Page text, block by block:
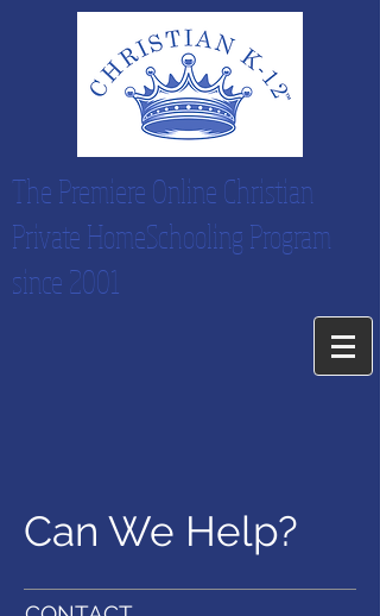
The Premiere Online Christian
Private HomeSchooling Program
since 2001
Can We Help?